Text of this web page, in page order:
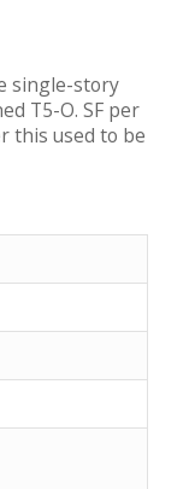
single-story
T5-O. SF per
this used to be